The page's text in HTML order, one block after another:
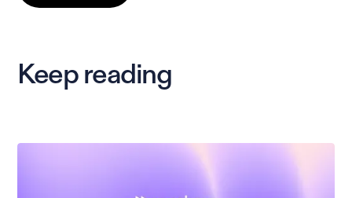
Keep reading